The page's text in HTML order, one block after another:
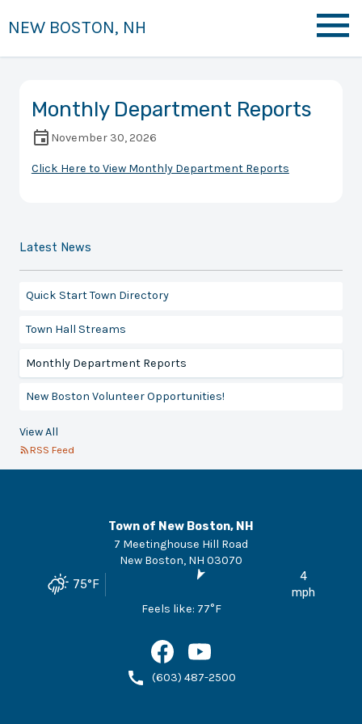
NEW BOSTON, NH
Monthly Department Reports
November 30, 2026
Click Here to View Monthly Department Reports
Latest News
Quick Start Town Directory
Town Hall Streams
Monthly Department Reports
New Boston Volunteer Opportunities!
View All
RSS Feed
Town of New Boston, NH
7 Meetinghouse Hill Road
New Boston, NH 03070
75°F
4
mph
Feels like: 77°F
(603) 487-2500